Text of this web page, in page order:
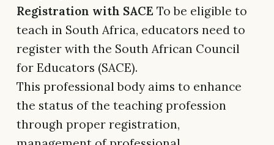
Registration with SACE To be eligible to
teach in South Africa, educators need to
register with the South African Council
for Educators (SACE).
This professional body aims to enhance
the status of the teaching profession
through proper registration,